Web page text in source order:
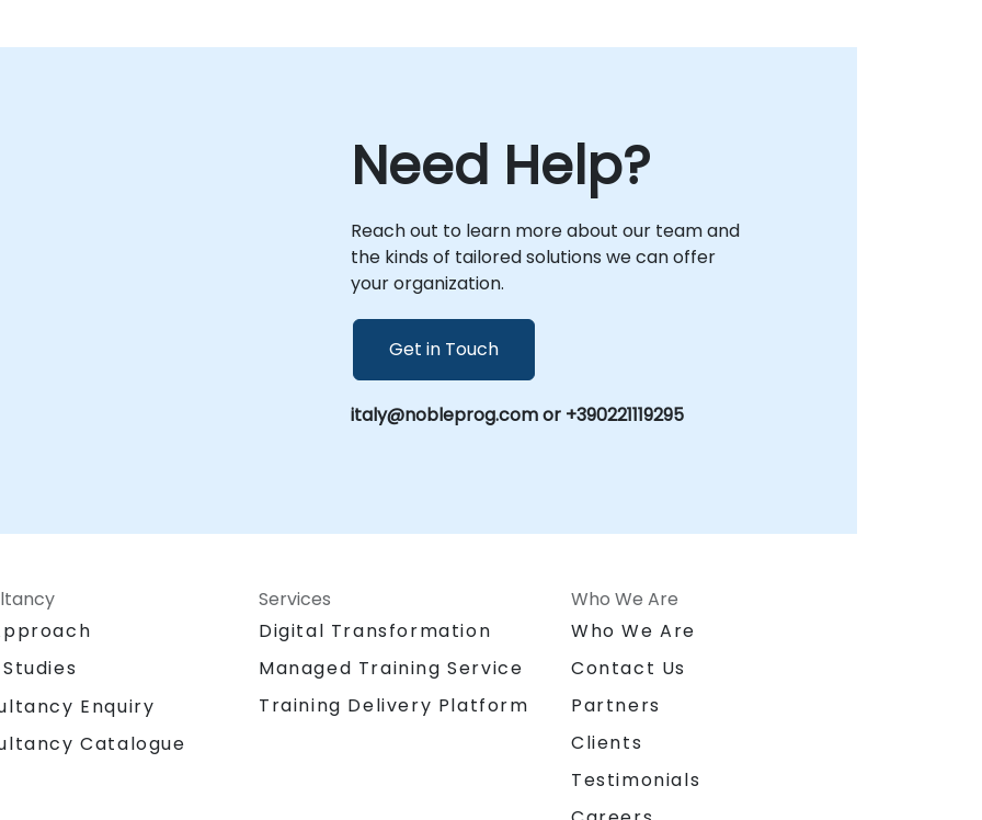
Need Help?
Reach out to learn more about our team and
the kinds of tailored solutions we can offer
your organization.
Get in Touch
italy@nobleprog.com or +390221119295
Enquiry
Catalogue
Services
Digital Transformation
Managed Training Service
Training Delivery Platform
Who We Are
Who We Are
Contact Us
Partners
Clients
Testimonials